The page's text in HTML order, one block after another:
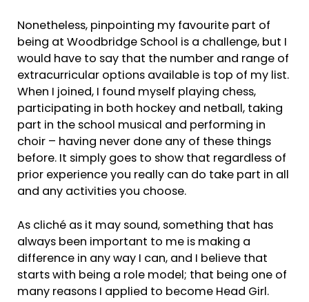
Nonetheless, pinpointing my favourite part of
being at Woodbridge School is a challenge, but I
would have to say that the number and range of
extracurricular options available is top of my list.
When I joined, I found myself playing chess,
participating in both hockey and netball, taking
part in the school musical and performing in
choir – having never done any of these things
before. It simply goes to show that regardless of
prior experience you really can do take part in all
and any activities you choose.
As cliché as it may sound, something that has
always been important to me is making a
difference in any way I can, and I believe that
starts with being a role model; that being one of
many reasons I applied to become Head Girl.